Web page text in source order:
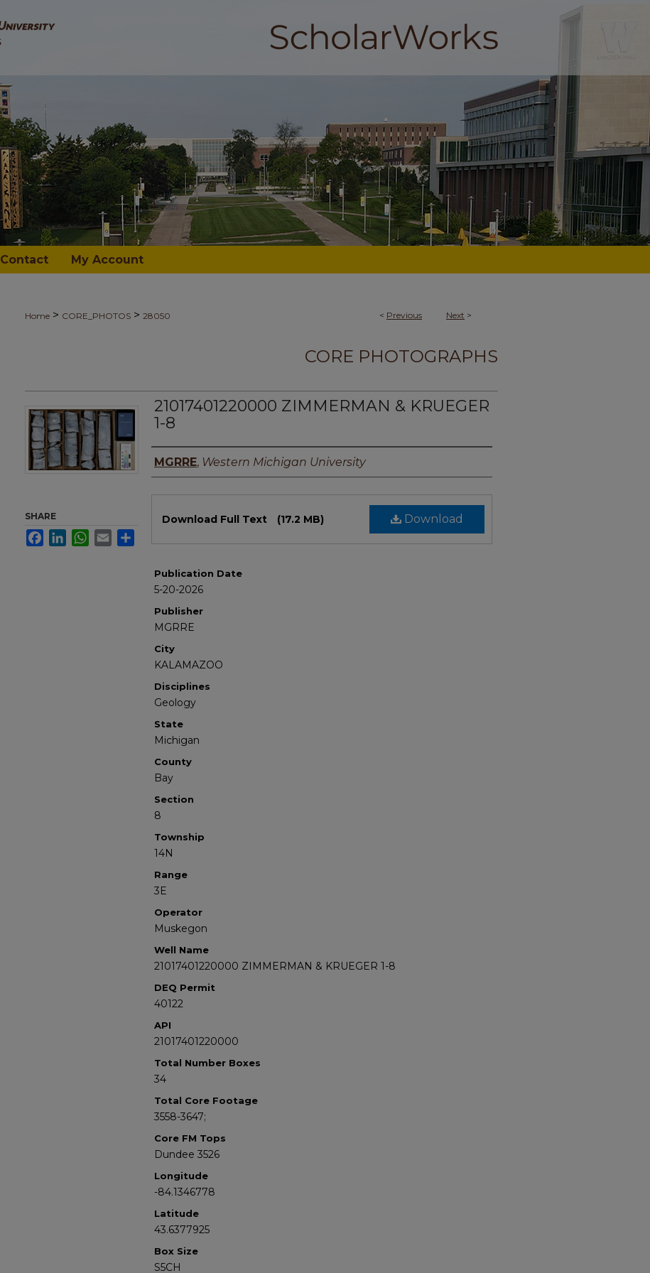
Contact My Account
< Previous Next >
Home > CORE_PHOTOS > 28050
CORE PHOTOGRAPHS
21017401220000 ZIMMERMAN & KRUEGER
1-8
Authors
MGRRE, Western Michigan University
Download
Download Full Text (17.2 MB)
Publication Date
5-20-2026
Publisher
MGRRE
City
KALAMAZOO
Disciplines
Geology
State
Michigan
County
Bay
Section
8
Township
14N
Range
3E
Operator
Muskegon
Well Name
21017401220000 ZIMMERMAN & KRUEGER 1-8
DEQ Permit
40122
API
21017401220000
Total Number Boxes
34
Total Core Footage
3558-3647;
Core FM Tops
Dundee 3526
Longitude
-84.1346778
Latitude
43.6377925
Box Size
S5CH
SHARE
FacebookLinkedInWhatsApp
Email